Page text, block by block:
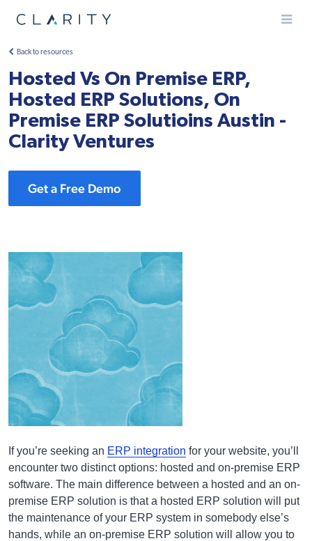
Menu
Back to resources
Hosted Vs On Premise ERP,
Hosted ERP Solutions, On
Premise ERP Solutioins Austin -
Clarity Ventures
Get a Free Demo
If you’re seeking an ERP integration for your website, you’ll
encounter two distinct options: hosted and on-premise ERP
software. The main difference between a hosted and an on-
premise ERP solution is that a hosted ERP solution will put
the maintenance of your ERP system in somebody else’s
hands, while an on-premise ERP solution will allow you to